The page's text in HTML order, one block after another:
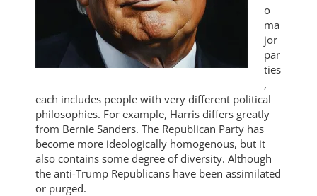
o
ma
jor
par
ties
,
each includes people with very different political
philosophies. For example, Harris differs greatly
from Bernie Sanders. The Republican Party has
become more ideologically homogenous, but it
also contains some degree of diversity. Although
the anti-Trump Republicans have been assimilated
or purged.